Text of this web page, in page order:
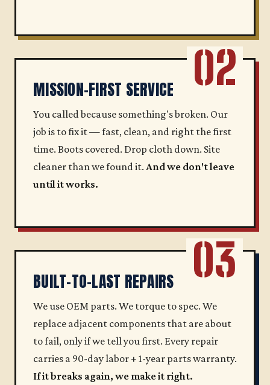
02
MISSION-FIRST SERVICE
You called because something's broken. Our
job is to fix it — fast, clean, and right the first
time. Boots covered. Drop cloth down. Site
cleaner than we found it. And we don't leave
until it works.
03
BUILT-TO-LAST REPAIRS
We use OEM parts. We torque to spec. We
replace adjacent components that are about
to fail, only if we tell you first. Every repair
carries a 90-day labor + 1-year parts warranty.
If it breaks again, we make it right.